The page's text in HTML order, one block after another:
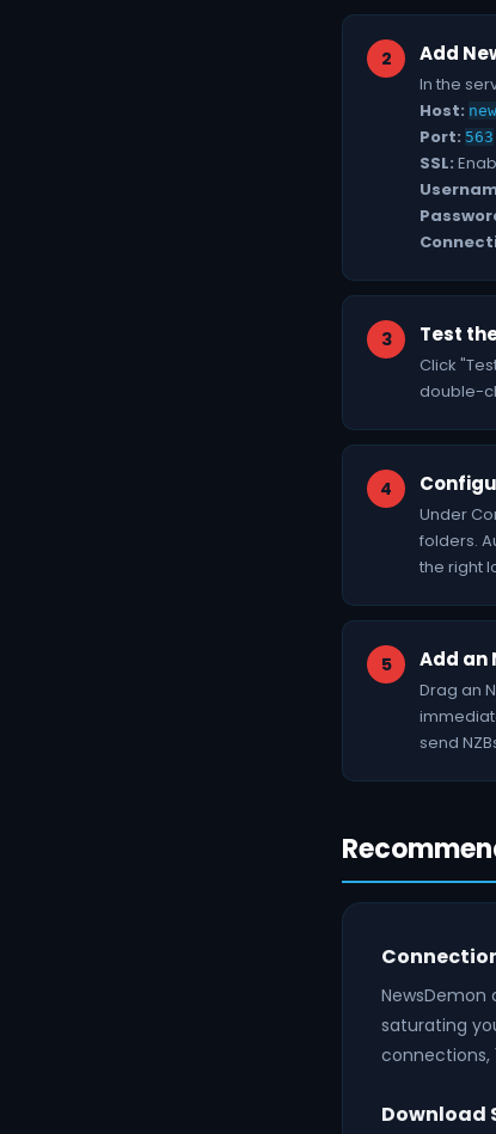
Add
In the
Host:
Port: 563
SSL:
Test
Click
double-
Under
folders.
the right
Add an
Drag an
send
NewsDemon
saturating
connections,
Download